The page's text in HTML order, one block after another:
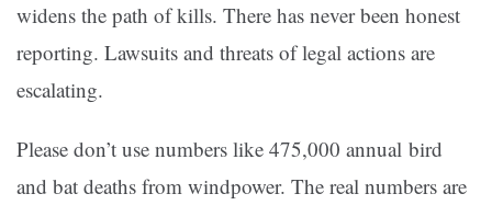
widens the path of kills. There has never been honest
reporting. Lawsuits and threats of legal actions are
escalating.
Please don’t use numbers like 475,000 annual bird
and bat deaths from windpower. The real numbers are